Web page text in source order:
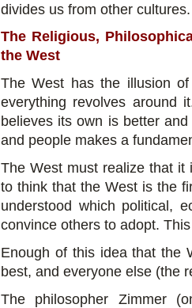
divides us from other cultures.
The Religious,
the West
The West has the illusion
everything revolves around
believes its own is better
and people makes a
The West must realize that
to think that the West is the
understood which political,
convince others to adopt.
Enough of this idea that the
best, and everyone else (the
The philosopher Zimmer